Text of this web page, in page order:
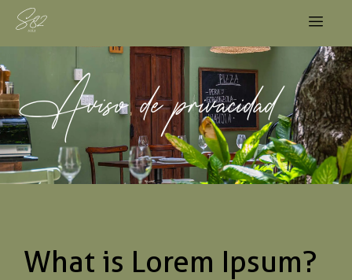
Aviso de privacidad
What is Lorem Ipsum?